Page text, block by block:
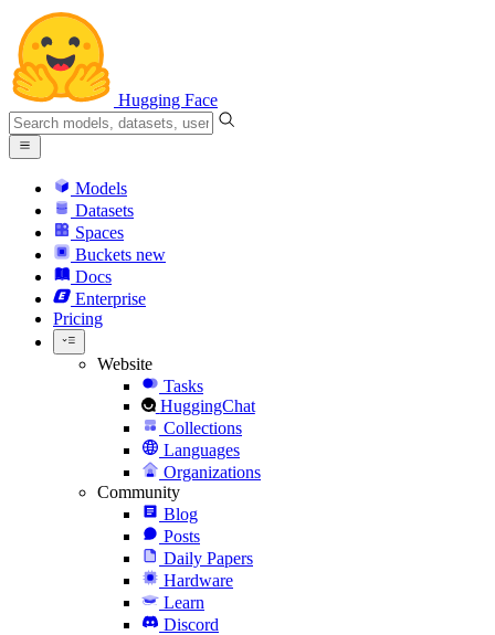
Hugging Face
Models
Datasets
Spaces
Buckets new
Docs
Enterprise
Pricing
Website
Tasks
HuggingChat
Collections
Languages
Organizations
Community
Blog
Posts
Daily Papers
Hardware
Learn
Discord